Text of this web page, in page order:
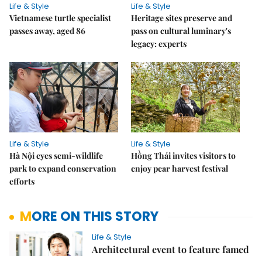
Life & Style
Vietnamese turtle specialist
passes away, aged 86
Life & Style
Heritage sites preserve and
pass on cultural luminary's
legacy: experts
Life & Style
Hà Nội eyes semi-wildlife
park to expand conservation
efforts
Life & Style
Hồng Thái invites visitors to
enjoy pear harvest festival
MORE ON THIS STORY
Life & Style
Architectural event to feature famed